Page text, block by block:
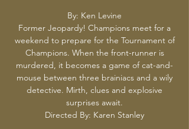
By: Ken Levine
Former Jeopardy! Champions meet for a
weekend to prepare for the Tournament of
Champions. When the front-runner is
murdered, it becomes a game of cat-and-
mouse between three brainiacs and a wily
detective. Mirth, clues and explosive
surprises await.